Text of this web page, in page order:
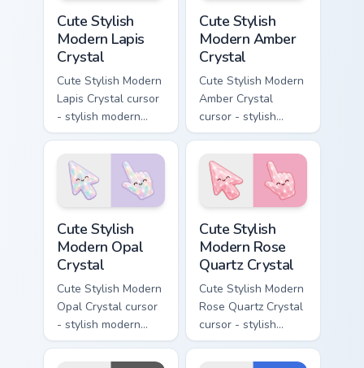
Cute Stylish
Modern Lapis
Crystal
Cute Stylish Modern
Lapis Crystal cursor
- stylish modern
kawaii crystal arrow
with deep lapis
lazuli with gold
flecks and a
matching pointer.
Cute Stylish
Modern Amber
Crystal
Cute Stylish Modern
Amber Crystal
cursor - stylish
modern kawaii
crystal arrow with
warm golden amber
resin gem and a
matching pointer.
Cute Stylish
Modern Opal
Crystal
Cute Stylish Modern
Opal Crystal cursor
- stylish modern
kawaii crystal arrow
with milky opal
Cute Stylish
Modern Rose
Quartz Crystal
Cute Stylish Modern
Rose Quartz Crystal
cursor - stylish
modern kawaii
crystal arrow with